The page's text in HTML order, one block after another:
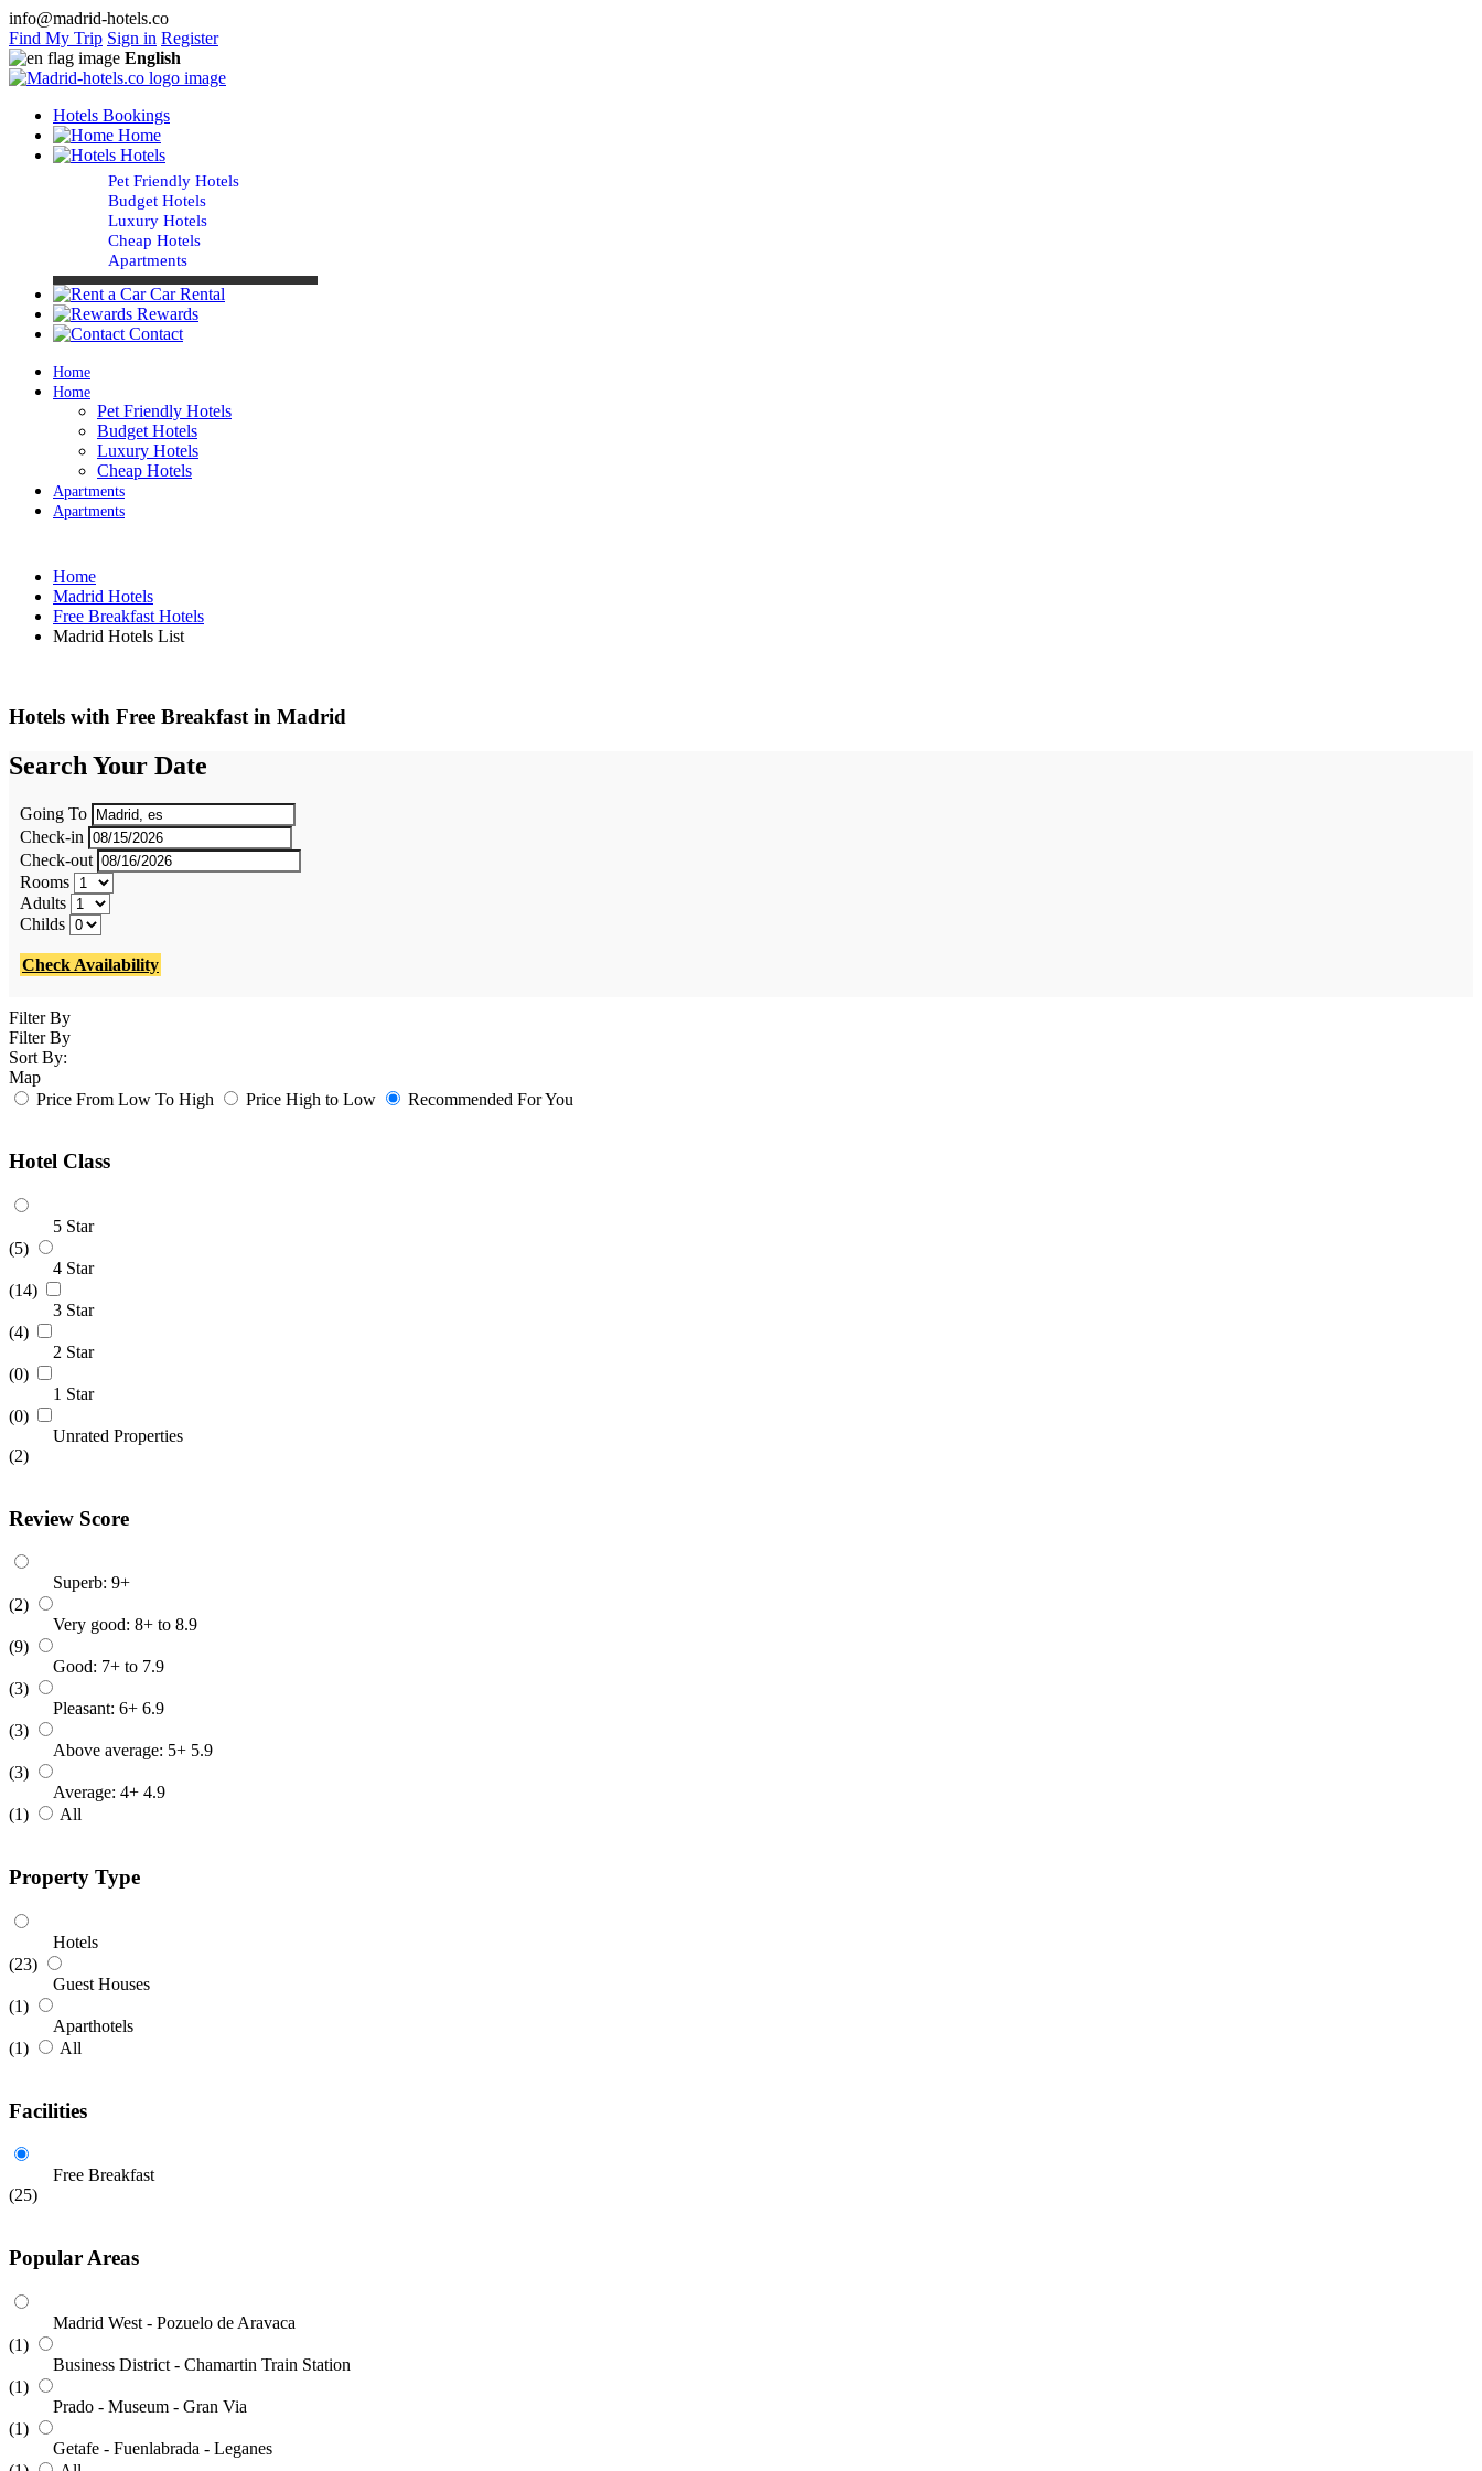
info@madrid-hotels.co
Find My Trip Sign in Register
English
Hotels Bookings
Home
Hotels
Pet Friendly Hotels
Budget Hotels
Luxury Hotels
Cheap Hotels
Apartments
Car Rental
Rewards
Contact
Home
Home
Pet Friendly Hotels
Budget Hotels
Luxury Hotels
Cheap Hotels
Apartments
Apartments
Home
Madrid Hotels
Free Breakfast Hotels
Madrid Hotels List
Hotels with Free Breakfast in Madrid
Search Your Date
Going To
Check-in
Check-out
Rooms
Adults
Childs
Check Availability
Filter By
Filter By
Sort By:
Map
Price From Low To High
Price High to Low Recommended For You
Hotel Class
5 Star
(5)
4 Star
(14)
3 Star
(4)
2 Star
(0)
1 Star
(0)
Unrated Properties
(2)
Review Score
Superb: 9+
(2)
Very good: 8+ to 8.9
(9)
Good: 7+ to 7.9
(3)
Pleasant: 6+ 6.9
(3)
Above average: 5+ 5.9
(3)
Average: 4+ 4.9
(1)
All
Property Type
Hotels
(23)
Guest Houses
(1)
Aparthotels
(1)
All
Facilities
Free Breakfast
(25)
Popular Areas
Madrid West - Pozuelo de Aravaca
(1)
Business District - Chamartin Train Station
(1)
Prado - Museum - Gran Via
(1)
Getafe - Fuenlabrada - Leganes